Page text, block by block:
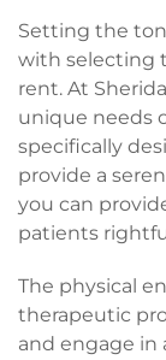
Setting the
with selecting
rent. At
unique needs
specifically
provide a
you can
patients
The physical
therapeutic
and engage in